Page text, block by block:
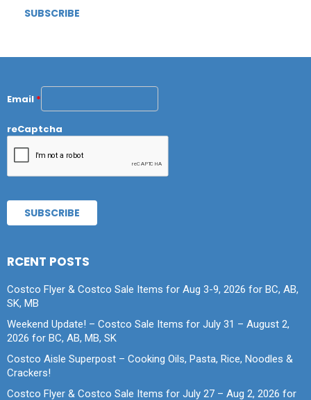
Email *
reCaptcha
RCENT POSTS
Costco Flyer & Costco Sale Items for Aug 3-9, 2026 for BC, AB,
SK, MB
Weekend Update! – Costco Sale Items for July 31 – August 2,
2026 for BC, AB, MB, SK
Costco Aisle Superpost – Cooking Oils, Pasta, Rice, Noodles &
Crackers!
Costco Flyer & Costco Sale Items for July 27 – Aug 2, 2026 for